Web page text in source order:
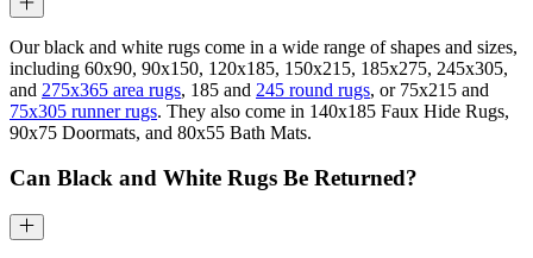
Our black and white rugs come in a wide range of shapes and sizes,
including 60x90, 90x150, 120x185, 150x215, 185x275, 245x305,
and 275x365 area rugs, 185 and 245 round rugs, or 75x215 and
75x305 runner rugs. They also come in 140x185 Faux Hide Rugs,
90x75 Doormats, and 80x55 Bath Mats.
Can Black and White Rugs Be Returned?